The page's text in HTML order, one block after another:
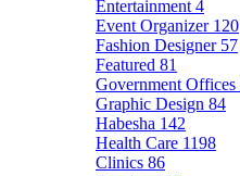
Entertainment 4
Event Organizer 120
Fashion Designer 57
Featured 81
Government Offices
Graphic Design 84
Habesha 142
Health Care 1198
Clinics 86